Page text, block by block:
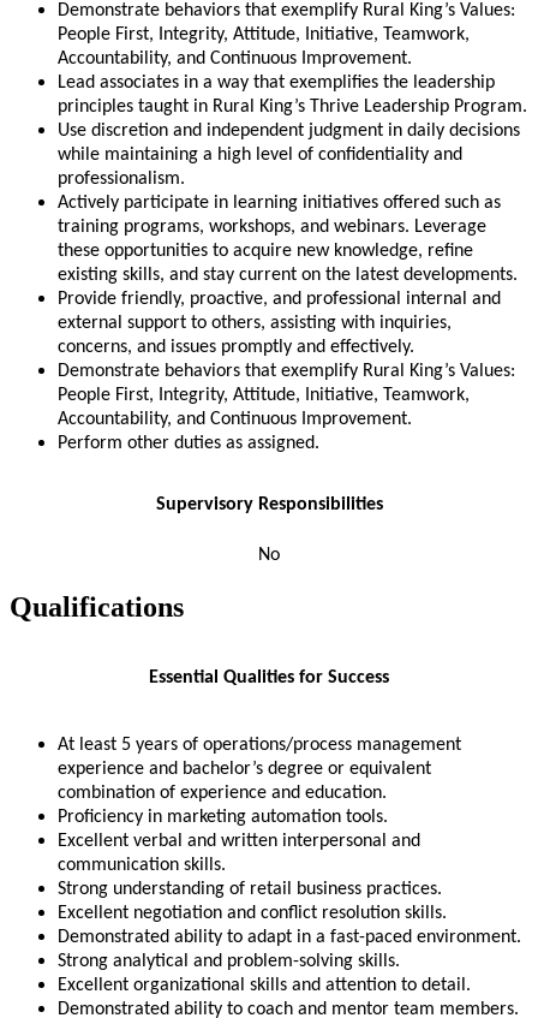
Demonstrate behaviors that exemplify Rural King’s Values:
People First, Integrity, Attitude, Initiative, Teamwork,
Accountability, and Continuous Improvement.
Lead associates in a way that exemplifies the leadership
principles taught in Rural King’s Thrive Leadership Program.
Use discretion and independent judgment in daily decisions
while maintaining a high level of confidentiality and
professionalism.
Actively participate in learning initiatives offered such as
training programs, workshops, and webinars. Leverage
these opportunities to acquire new knowledge, refine
existing skills, and stay current on the latest developments.
Provide friendly, proactive, and professional internal and
external support to others, assisting with inquiries,
concerns, and issues promptly and effectively.
Demonstrate behaviors that exemplify Rural King’s Values:
People First, Integrity, Attitude, Initiative, Teamwork,
Accountability, and Continuous Improvement.
Perform other duties as assigned.
Supervisory Responsibilities
No
Qualifications
Essential Qualities for Success
At least 5 years of operations/process management
experience and bachelor’s degree or equivalent
combination of experience and education.
Proficiency in marketing automation tools.
Excellent verbal and written interpersonal and
communication skills.
Strong understanding of retail business practices.
Excellent negotiation and conflict resolution skills.
Demonstrated ability to adapt in a fast-paced environment.
Strong analytical and problem-solving skills.
Excellent organizational skills and attention to detail.
Demonstrated ability to coach and mentor team members.